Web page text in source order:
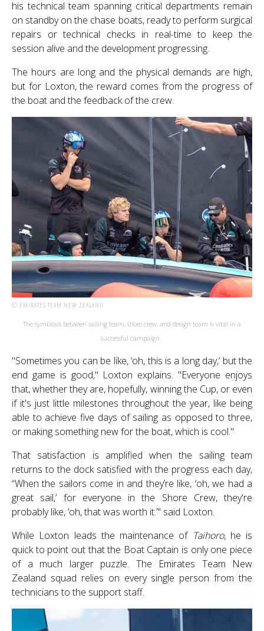
his technical team spanning critical departments remain
on standby on the chase boats, ready to perform surgical
repairs or technical checks in real-time to keep the
session alive and the development progressing.
The hours are long and the physical demands are high,
but for Loxton, the reward comes from the progress of
the boat and the feedback of the crew.
© EMIRATES TEAM NEW ZEALAND
The symbiosis between sailing team, shore crew, and design team is vital in a
successful campaign.
"Sometimes you can be like, ‘oh, this is a long day,’ but the
end game is good," Loxton explains. "Everyone enjoys
that, whether they are, hopefully, winning the Cup, or even
if it's just little milestones throughout the year, like being
able to achieve five days of sailing as opposed to three,
or making something new for the boat, which is cool."
That satisfaction is amplified when the sailing team
returns to the dock satisfied with the progress each day,
“When the sailors come in and they’re like, ‘oh, we had a
great sail,’ for everyone in the Shore Crew, they're
probably like, ‘oh, that was worth it.’" said Loxton.
While Loxton leads the maintenance of Taihoro, he is
quick to point out that the Boat Captain is only one piece
of a much larger puzzle. The Emirates Team New
Zealand squad relies on every single person from the
technicians to the support staff.